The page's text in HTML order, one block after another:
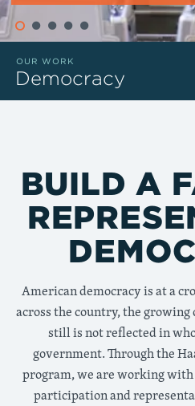
OUR WORK
Democracy
BUILD A
American democracy is at a
across the country, the
still is not reflected in
government. Through the
program, we are working
participation and